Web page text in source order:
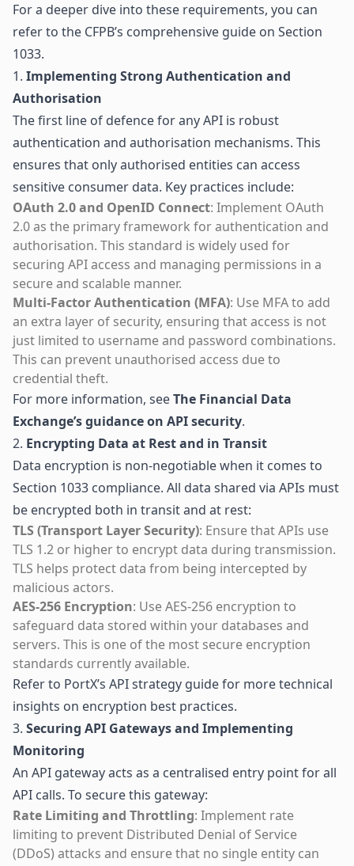
For a deeper dive into these requirements, you can
refer to the CFPB’s comprehensive guide on Section
1033.
1. Implementing Strong Authentication and
Authorisation
The first line of defence for any API is robust
authentication and authorisation mechanisms. This
ensures that only authorised entities can access
sensitive consumer data. Key practices include:
OAuth 2.0 and OpenID Connect: Implement OAuth
2.0 as the primary framework for authentication and
authorisation. This standard is widely used for
securing API access and managing permissions in a
secure and scalable manner.
Multi-Factor Authentication (MFA): Use MFA to add
an extra layer of security, ensuring that access is not
just limited to username and password combinations.
This can prevent unauthorised access due to
credential theft.
For more information, seeThe Financial Data
Exchange’s guidance on API security.
2. Encrypting Data at Rest and in Transit
Data encryption is non-negotiable when it comes to
Section 1033 compliance. All data shared via APIs must
be encrypted both in transit and at rest:
TLS (Transport Layer Security): Ensure that APIs use
TLS 1.2 or higher to encrypt data during transmission.
TLS helps protect data from being intercepted by
malicious actors.
AES-256 Encryption: Use AES-256 encryption to
safeguard data stored within your databases and
servers. This is one of the most secure encryption
standards currently available.
Refer to PortX’s API strategy guidefor more technical
insights on encryption best practices.
3. Securing API Gateways and Implementing
Monitoring
An API gateway acts as a centralised entry point for all
API calls. To secure this gateway:
Rate Limiting and Throttling: Implement rate
limiting to prevent Distributed Denial of Service
(DDoS) attacks and ensure that no single entity can